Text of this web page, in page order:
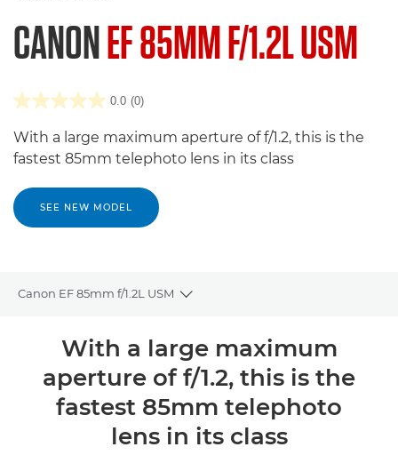
CANONEF 85MM F/1.2L USM
0.0 (0)
With a large maximum aperture of f/1.2, this is the
fastest 85mm telephoto lens in its class
SEE NEW MODEL
Canon EF 85mm f/1.2L USM
Toggle breadcrumbs
Overview
Specifications
With a large maximum
aperture of f/1.2, this is the
fastest 85mm telephoto
lens in its class